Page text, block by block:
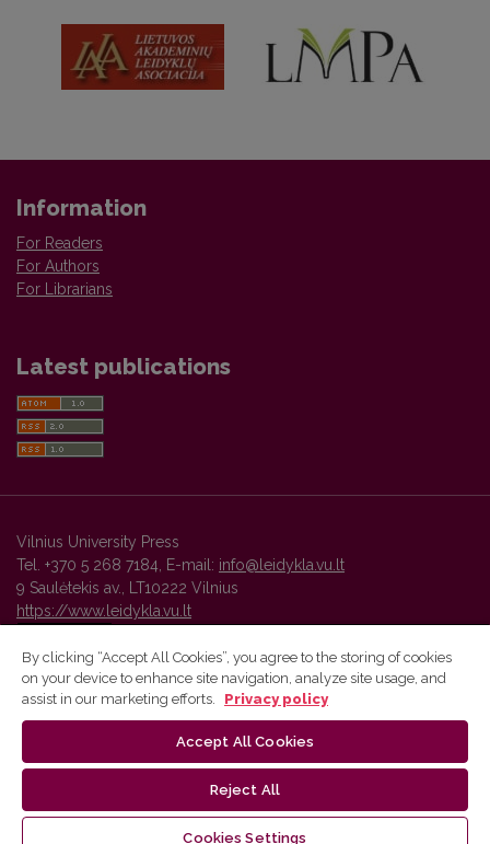
Information
For Readers
For Authors
For Librarians
Latest publications
Vilnius University Press
Tel. +370 5 268 7184, E-mail: info@leidykla.vu.lt
9 Saulėtekis av., LT10222 Vilnius
https://www.leidykla.vu.lt
Vilnius University Press platform and metadata are distributed by
By clicking “Accept All Cookies”, you agree to the storing of cookies
on your device to enhance site navigation, analyze site usage, and
assist in our marketing efforts.
Privacy policy
Accept All Cookies
Reject All
Cookies Settings